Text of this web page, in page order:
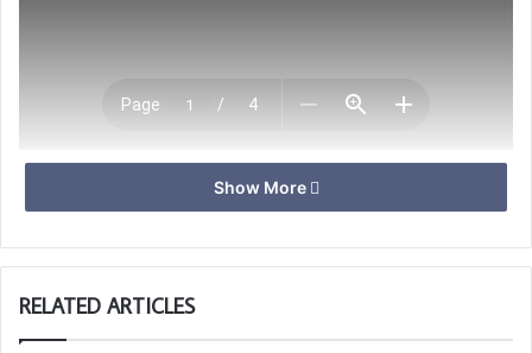
Show More
RELATED ARTICLES